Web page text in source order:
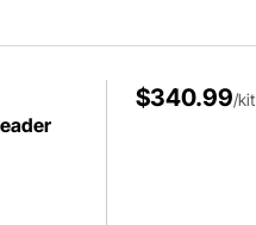
$340.99/kit